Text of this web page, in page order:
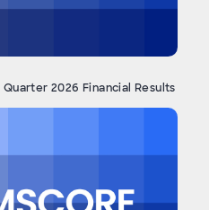
2026 Financial Results